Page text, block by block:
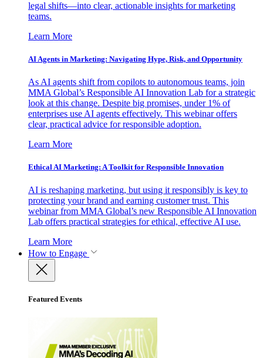
legal shifts—into clear, actionable insights for marketing
teams.
Learn More
AI Agents in Marketing: Navigating Hype, Risk, and Opportunity
As AI agents shift from copilots to autonomous teams, join
MMA Global’s Responsible AI Innovation Lab for a strategic
look at this change. Despite big promises, under 1% of
enterprises use AI agents effectively. This webinar offers
clear, practical advice for responsible adoption.
Learn More
Ethical AI Marketing: A Toolkit for Responsible Innovation
AI is reshaping marketing, but using it responsibly is key to
protecting your brand and earning customer trust. This
webinar from MMA Global’s new Responsible AI Innovation
Lab offers practical strategies for ethical, effective AI use.
Learn More
How to Engage
Featured Events